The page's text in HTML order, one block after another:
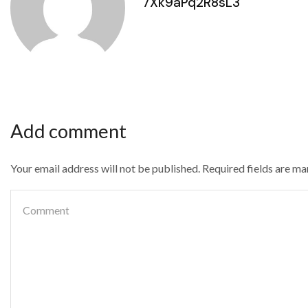
Add comment
Your email address will not be published. Required fields are